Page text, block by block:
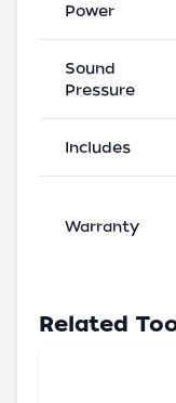
Power
Sound
Pressure
Includes
Warranty
Related